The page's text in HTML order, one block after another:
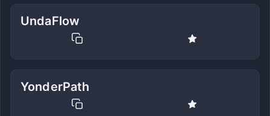
UndaFlow
YonderPath